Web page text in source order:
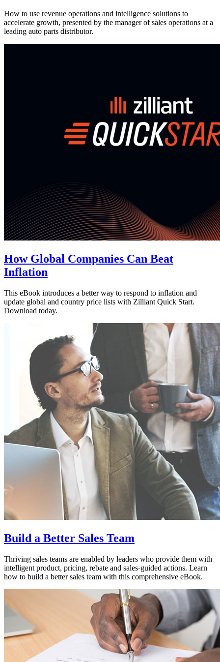
How to use revenue operations and intelligence solutions to
accelerate growth, presented by the manager of sales operations at a
leading auto parts distributor.
How Global Companies Can Beat
Inflation
This eBook introduces a better way to respond to inflation and
update global and country price lists with Zilliant Quick Start.
Download today.
Build a Better Sales Team
Thriving sales teams are enabled by leaders who provide them with
intelligent product, pricing, rebate and sales-guided actions. Learn
how to build a better sales team with this comprehensive eBook.